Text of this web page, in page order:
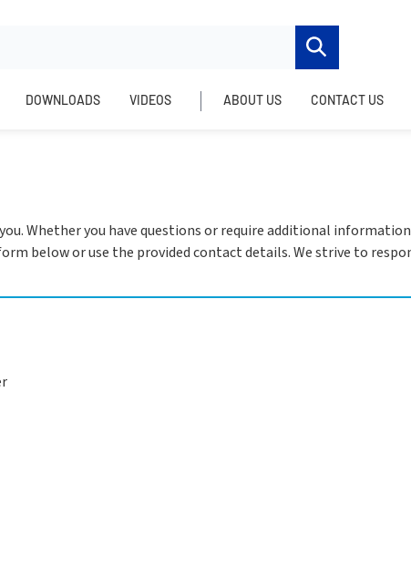
DOWNLOADS VIDEOS ABOUT US CONTACT US
Whether you have questions or require additional
below or use the provided contact details. We strive to